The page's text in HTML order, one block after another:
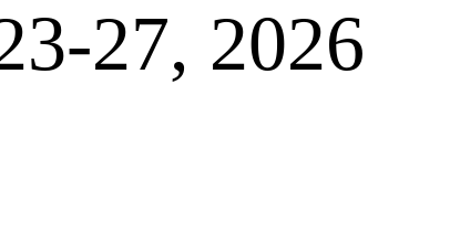
27, 2026